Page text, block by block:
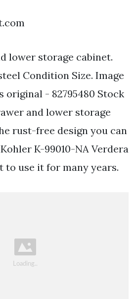
lower storage cabinet.
Condition Size. Image
original - 82795480 Stock
and lower storage
rust-free design you can
K-99010-NA Verdera
to use it for many years.